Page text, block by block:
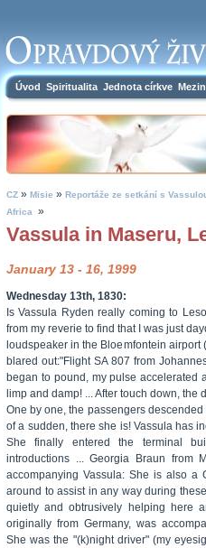
Úvod Spiritualita Jednota církve
CZ » Misie » Reportáže ze setkání s
Africa
»
Vassula in Maseru,
January 13 - 16, 1999
Wednesday 13th, 1830:
Is Vassula Ryden really coming to
from my reverie to find that I was just
loudspeaker in the Bloemfontein airport
blared out:"Flight SA 807 from
began to pound, my pulse accelerated
limp and damp! ... After touch down, the
One by one, the passengers
of a sudden, there she is! Vassula has
She finally entered the terminal
introductions ... Georgia Braun from
accompanying Vassula: She is also a
around to assist in any way during
quietly and obtrusively helping here
originally from Germany, was
She was the "(k)night driver" (my